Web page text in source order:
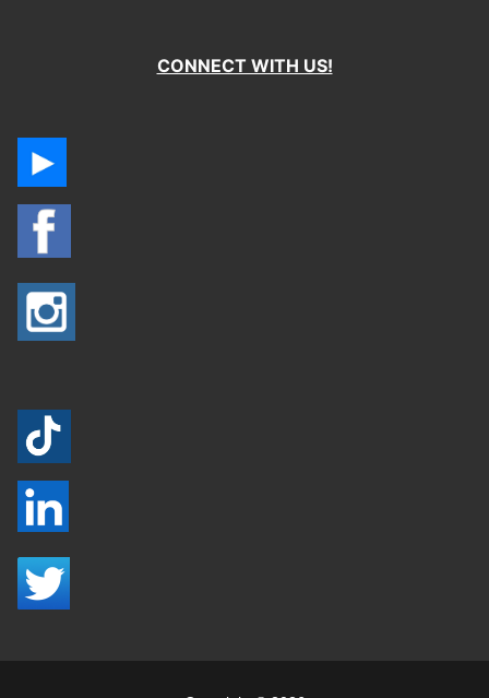
CONNECT WITH US!